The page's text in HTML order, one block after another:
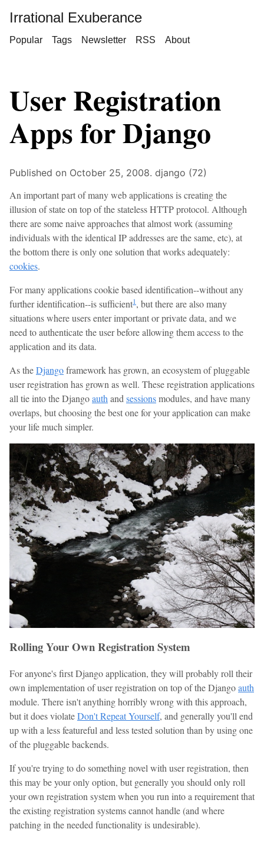
Irrational Exuberance
Popular Tags Newsletter RSS About
User Registration
Apps for Django
Published on October 25, 2008. django (72)
An important part of many web applications is creating the
illusion of state on top of the stateless HTTP protocol. Although
there are some naive approaches that almost work (assuming
individuals with the identical IP addresses are the same, etc), at
the bottom there is only one solution that works adequately:
cookies.
For many applications cookie based identification--without any
further identification--is sufficient1, but there are also many
situations where users enter important or private data, and we
need to authenticate the user before allowing them access to the
application and its data.
As theDjangoframework has grown, an ecosystem of pluggable
user registration has grown as well. These registration applications
all tie into the Djangoauth and sessionsmodules, and have many
overlaps, but choosing the best one for your application can make
your life much simpler.
Rolling Your Own Registration System
For anyone's first Django application, they will probably roll their
own implementation of user registration on top of the Djangoauth
module. There isn't anything horribly wrong with this approach,
but it does violateDon't Repeat Yourself, and generally you'll end
up with a less featureful and less tested solution than by using one
of the pluggable backends.
If you're trying to do something novel with user registration, then
this may be your only option, but generally you should only roll
your own registration system when you run into a requirement that
the existing registration systems cannot handle (and where
patching in the needed functionality is undesirable).